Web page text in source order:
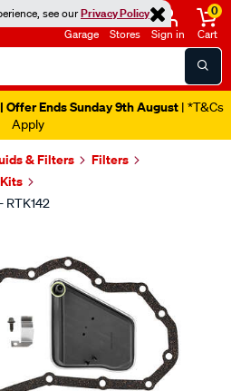
see ourPrivacy Policy
Garage Stores Sign in
0
Cart
Offer Ends Sunday 9th August | *T&Cs
Apply
& Filters
Filters
RTK142